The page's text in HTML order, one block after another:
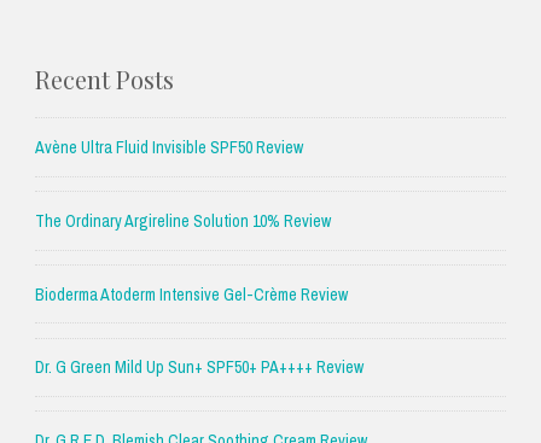
Recent Posts
Avène Ultra Fluid Invisible SPF50 Review
The Ordinary Argireline Solution 10% Review
Bioderma Atoderm Intensive Gel-Crème Review
Dr. G Green Mild Up Sun+ SPF50+ PA++++ Review